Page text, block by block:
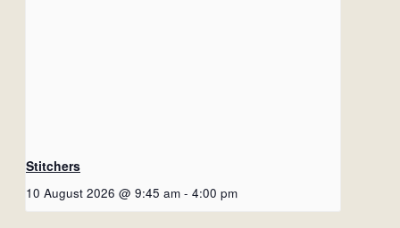
Stitchers
10 August 2026 @ 9:45 am - 4:00 pm